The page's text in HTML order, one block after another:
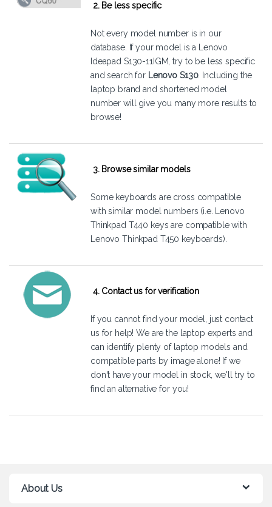
2. Be less specific
Not every model number is in our
database. If your model is a Lenovo
Ideapad S130-11IGM, try to be less specific
and search for Lenovo S130. Including the
laptop brand and shortened model
number will give you many more results to
browse!
3. Browse similar models
Some keyboards are cross compatible
with similar model numbers (i.e. Lenovo
Thinkpad T440 keys are compatible with
Lenovo Thinkpad T450 keyboards).
4. Contact us for verification
If you cannot find your model, just contact
us for help! We are the laptop experts and
can identify plenty of laptop models and
compatible parts by image alone! If we
don't have your model in stock, we'll try to
find an alternative for you!
About Us